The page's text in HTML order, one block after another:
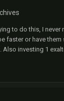
to do this, I
faster or have
investing 1